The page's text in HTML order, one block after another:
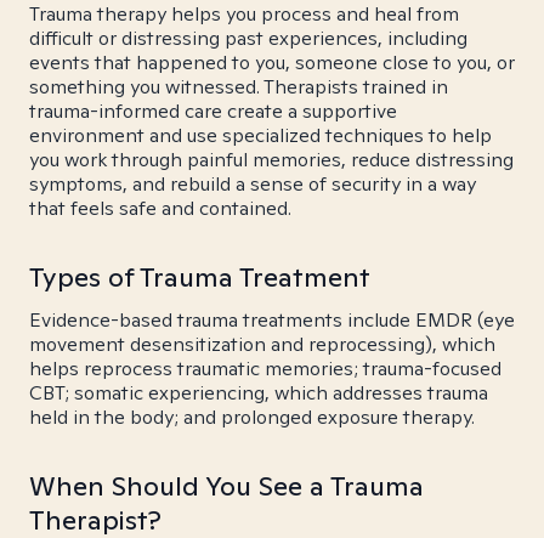
Trauma therapy helps you process and heal from
difficult or distressing past experiences, including
events that happened to you, someone close to you, or
something you witnessed. Therapists trained in
trauma-informed care create a supportive
environment and use specialized techniques to help
you work through painful memories, reduce distressing
symptoms, and rebuild a sense of security in a way
that feels safe and contained.
Types of Trauma Treatment
Evidence-based trauma treatments include EMDR (eye
movement desensitization and reprocessing), which
helps reprocess traumatic memories; trauma-focused
CBT; somatic experiencing, which addresses trauma
held in the body; and prolonged exposure therapy.
When Should You See a Trauma
Therapist?